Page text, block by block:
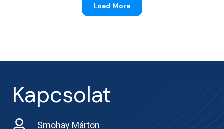
Load More
Kapcsolat
Smohay Márton